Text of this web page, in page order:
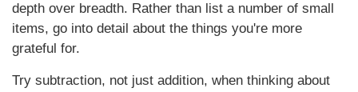
depth over breadth. Rather than list a number of small
items, go into detail about the things you're more
grateful for.
Try subtraction, not just addition, when thinking about